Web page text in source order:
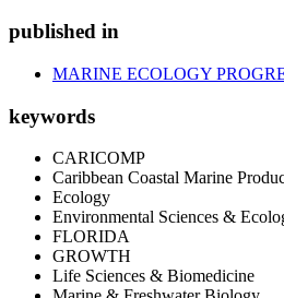
published in
MARINE ECOLOGY
keywords
CARICOMP
Caribbean Coastal Marine
Ecology
Environmental Sciences &
FLORIDA
GROWTH
Life Sciences & Biomedicine